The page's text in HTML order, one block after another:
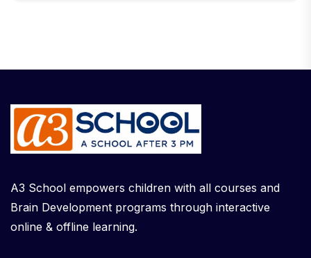
A3 School empowers children with all courses and
Brain Development programs through interactive
online & offline learning.